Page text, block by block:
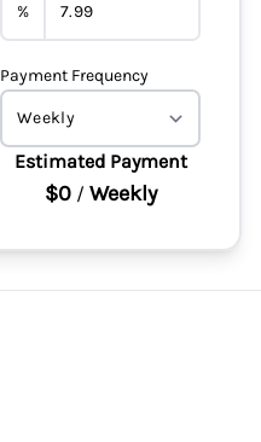
%
Payment Frequency
Estimated Payment
$0/ Weekly